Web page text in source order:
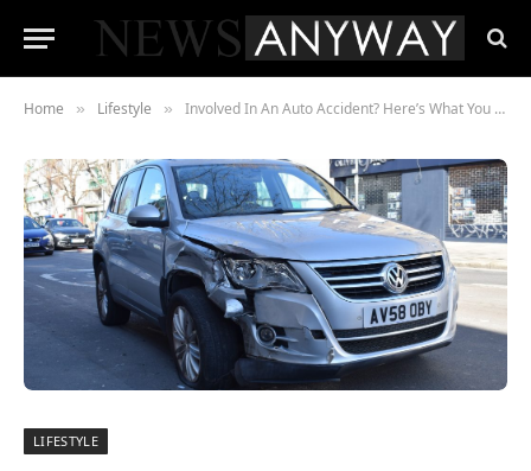
Home » Lifestyle » Involved In An Auto Accident? Here’s What You Should Know
LIFESTYLE